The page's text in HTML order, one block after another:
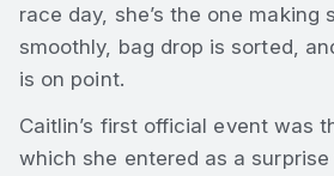
race day, she’s the one making
smoothly, bag drop is sorted,
is on point.
Caitlin’s first official event was
which she entered as a